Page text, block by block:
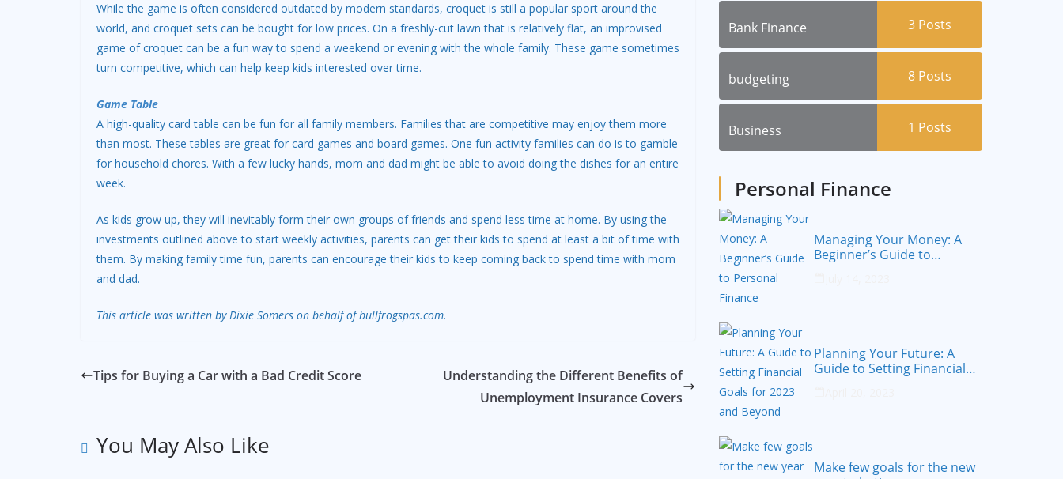
While the game is often considered outdated by modern standards, croquet is still a popular sport around the
world, and croquet sets can be bought for low prices. On a freshly-cut lawn that is relatively flat, an improvised
game of croquet can be a fun way to spend a weekend or evening with the whole family. These game sometimes
turn competitive, which can help keep kids interested over time.
Game Table
A high-quality card table can be fun for all family members. Families that are competitive may enjoy them more
than most. These tables are great for card games and board games. One fun activity families can do is to gamble
for household chores. With a few lucky hands, mom and dad might be able to avoid doing the dishes for an entire
week.
As kids grow up, they will inevitably form their own groups of friends and spend less time at home. By using the
investments outlined above to start weekly activities, parents can get their kids to spend at least a bit of time with
them. By making family time fun, parents can encourage their kids to keep coming back to spend time with mom
and dad.
This article was written by Dixie Somers on behalf of bullfrogspas.com.
Tips for Buying a Car with a Bad Credit Score
Understanding the Different Benefits of
Unemployment Insurance Covers
You May Also Like
Bank Finance 3 Posts
budgeting 8 Posts
Business 1 Posts
Personal Finance
Managing Your Money: A
Beginner’s Guide to
Planning Your Future: A
Guide to Setting Financial
Make few goals for the new